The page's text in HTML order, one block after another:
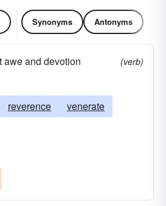
Synonyms Antonyms
awe and devotion
(verb)
reverence
venerate